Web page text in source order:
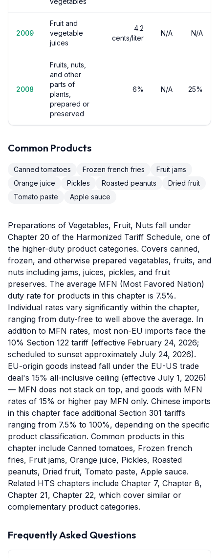
2009
Fruit and
vegetable
juices
4.2
cents/liter
N/A N/A
2008
Fruits, nuts,
and other
parts of
plants,
prepared or
preserved
6% N/A 25%
Common Products
Canned tomatoes Frozen french fries
Fruit jams
Orange juice
Pickles Roasted peanuts
Dried fruit
Tomato paste
Apple sauce
Preparations of Vegetables, Fruit, Nuts fall under
Chapter 20 of the Harmonized Tariff Schedule, one of
the higher-duty product categories. Covers canned,
frozen, and otherwise prepared vegetables, fruits, and
nuts including jams, juices, pickles, and fruit
preserves. The average MFN (Most Favored Nation)
duty rate for products in this chapter is 7.5%.
Individual rates vary significantly within the chapter,
ranging from duty-free to well above the average. In
addition to MFN rates, most non-EU imports face the
10% Section 122 tariff (effective February 24, 2026;
scheduled to sunset approximately July 24, 2026).
EU-origin goods instead fall under the EU-US trade
deal's 15% all-inclusive ceiling (effective July 1, 2026)
— MFN does not stack on top, and goods with MFN
rates of 15% or higher pay MFN only. Chinese imports
in this chapter face additional Section 301 tariffs
ranging from 7.5% to 100%, depending on the specific
product classification. Common products in this
chapter include Canned tomatoes, Frozen french
fries, Fruit jams, Orange juice, Pickles, Roasted
peanuts, Dried fruit, Tomato paste, Apple sauce.
Related HTS chapters include Chapter 7, Chapter 8,
Chapter 21, Chapter 22, which cover similar or
complementary product categories.
Frequently Asked Questions